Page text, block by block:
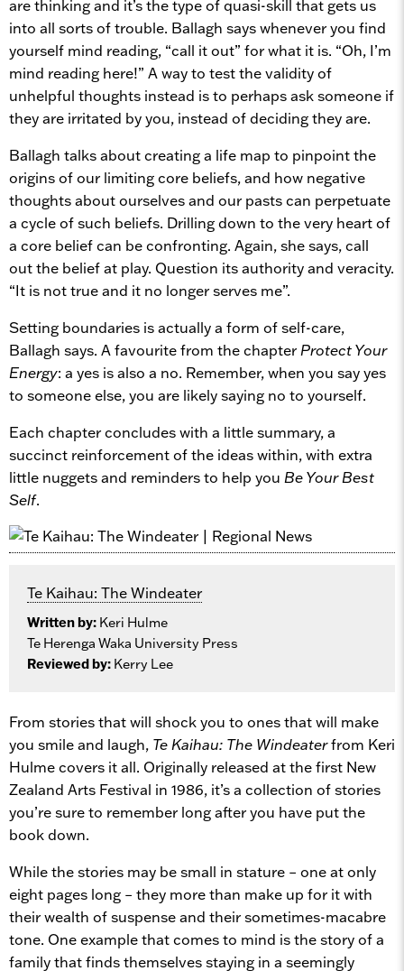
are thinking and it’s the type of quasi-skill that gets us
into all sorts of trouble. Ballagh says whenever you find
yourself mind reading, “call it out” for what it is. “Oh, I’m
mind reading here!” A way to test the validity of
unhelpful thoughts instead is to perhaps ask someone if
they are irritated by you, instead of deciding they are.
Ballagh talks about creating a life map to pinpoint the
origins of our limiting core beliefs, and how negative
thoughts about ourselves and our pasts can perpetuate
a cycle of such beliefs. Drilling down to the very heart of
a core belief can be confronting. Again, she says, call
out the belief at play. Question its authority and veracity.
“It is not true and it no longer serves me”.
Setting boundaries is actually a form of self-care,
Ballagh says. A favourite from the chapter Protect Your
Energy: a yes is also a no. Remember, when you say yes
to someone else, you are likely saying no to yourself.
Each chapter concludes with a little summary, a
succinct reinforcement of the ideas within, with extra
little nuggets and reminders to help you Be Your Best
Self.
Te Kaihau: The Windeater
Written by: Keri Hulme
Te Herenga Waka University Press
Reviewed by: Kerry Lee
From stories that will shock you to ones that will make
you smile and laugh, Te Kaihau: The Windeaterfrom Keri
Hulme covers it all. Originally released at the first New
Zealand Arts Festival in 1986, it’s a collection of stories
you’re sure to remember long after you have put the
book down.
While the stories may be small in stature – one at only
eight pages long – they more than make up for it with
their wealth of suspense and their sometimes-macabre
tone. One example that comes to mind is the story of a
family that finds themselves staying in a seemingly